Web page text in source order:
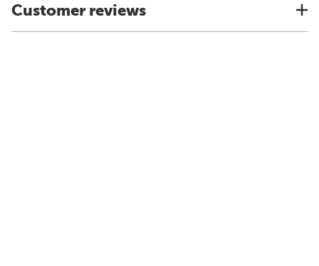
Customer reviews